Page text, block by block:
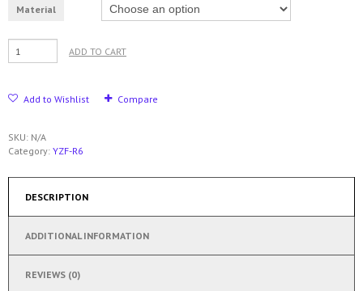
Material
ADD TO CART
Add to Wishlist Compare
SKU: N/A
Category: YZF-R6
DESCRIPTION
ADDITIONAL INFORMATION
REVIEWS (0)